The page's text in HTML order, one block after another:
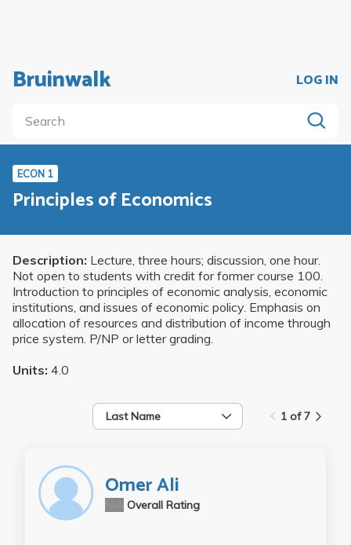
Bruinwalk LOG IN
ECON 1
Principles of Economics
Description: Lecture, three hours; discussion, one hour.
Not open to students with credit for former course 100.
Introduction to principles of economic analysis, economic
institutions, and issues of economic policy. Emphasis on
allocation of resources and distribution of income through
price system. P/NP or letter grading.
Units: 4.0
Last Name 1 of 7
Omer Ali
Overall Rating